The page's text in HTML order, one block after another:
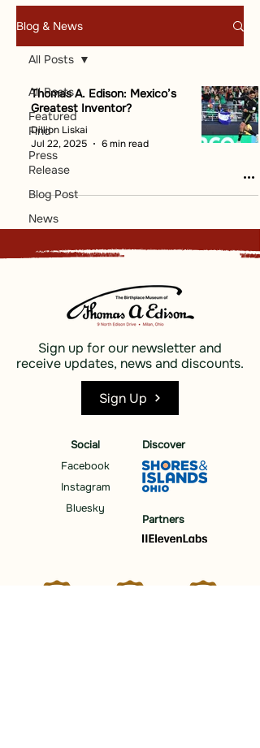
Blog & News
All Posts
Featured
Find
Press
Release
Blog Post
News
All Posts
Thomas A. Edison: Mexico’s
Greatest Inventor?
Dillion Liskai
Jul 22, 2025
6 min read
Sign up for our newsletter and
receive updates, news and discounts.
Sign Up
Social
Facebook
Instagram
Bluesky
Discover
Partners